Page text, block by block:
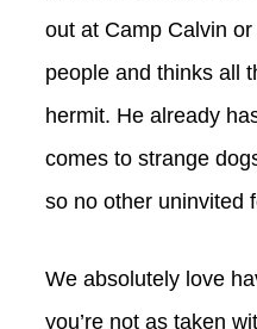
out at Camp Calvin
people and thinks all
hermit. He already
comes to strange
so no other uninvited
We absolutely love
you’re not as taken